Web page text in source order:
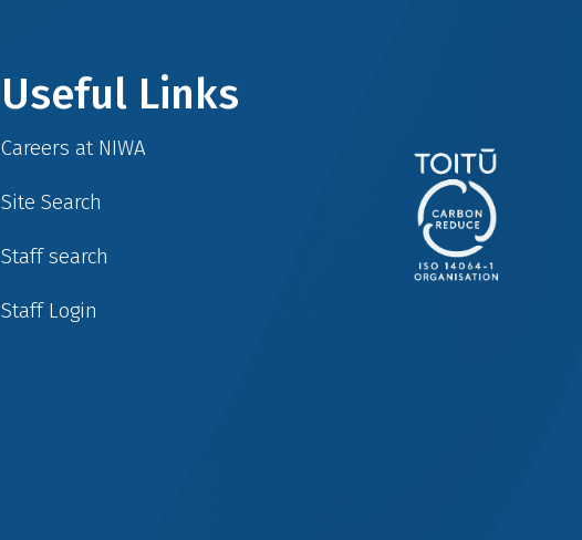
Useful Links
Careers at NIWA
Site Search
Staff search
Staff Login